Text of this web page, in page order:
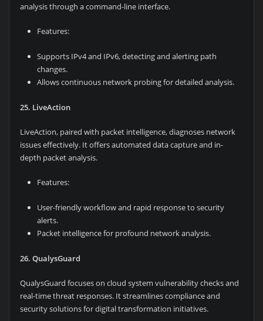
analysis through a command-line interface.
Features:
Supports IPv4 and IPv6, detecting and alerting path
changes.
Allows continuous network probing for detailed analysis.
25. LiveAction
LiveAction, paired with packet intelligence, diagnoses network
issues effectively. It offers automated data capture and in-
depth packet analysis.
Features:
User-friendly workflow and rapid response to security
alerts.
Packet intelligence for profound network analysis.
26. QualysGuard
QualysGuard focuses on cloud system vulnerability checks and
real-time threat responses. It streamlines compliance and
security solutions for digital transformation initiatives.